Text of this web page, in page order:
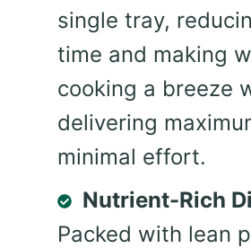
single tray,
time and making
cooking a breeze
delivering
minimal effort.
Nutrient-Rich
Packed with lean